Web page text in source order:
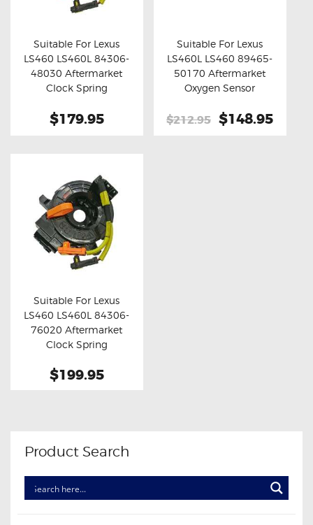
ELECTRIC TAILGATE GAS STRUTS
OTHERS
REVIEWS
Buy now Details
Suitable For Lexus
LS460 LS460L 84306-
48030 Aftermarket
Clock Spring
$179.95
Buy now Details
Suitable For Lexus
LS460L LS460 89465-
50170 Aftermarket
Oxygen Sensor
$212.95 Original
$148.95
Buy now Details
Suitable For Lexus
LS460 LS460L 84306-
76020 Aftermarket
Clock Spring
$199.95
Product Search